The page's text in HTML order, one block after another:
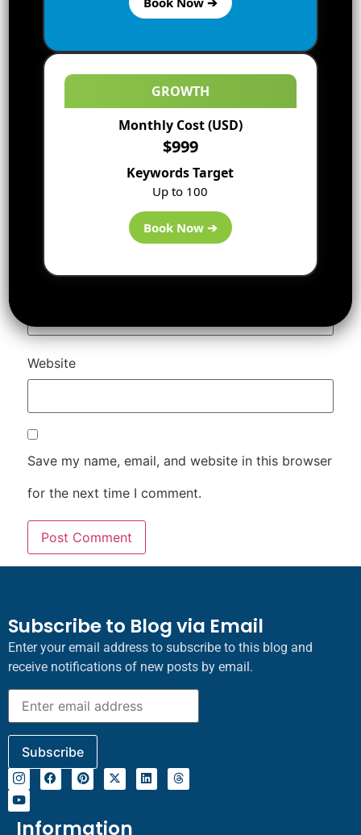
Website
Save my name, email, and website in this browser
for the next time I comment.
Subscribe to Blog via Email
Enter your email address to subscribe to this blog and
receive notifications of new posts by email.
Information
GROWTH
Monthly Cost (USD)
$999
Keywords Target
Up to 100
Book Now ➔